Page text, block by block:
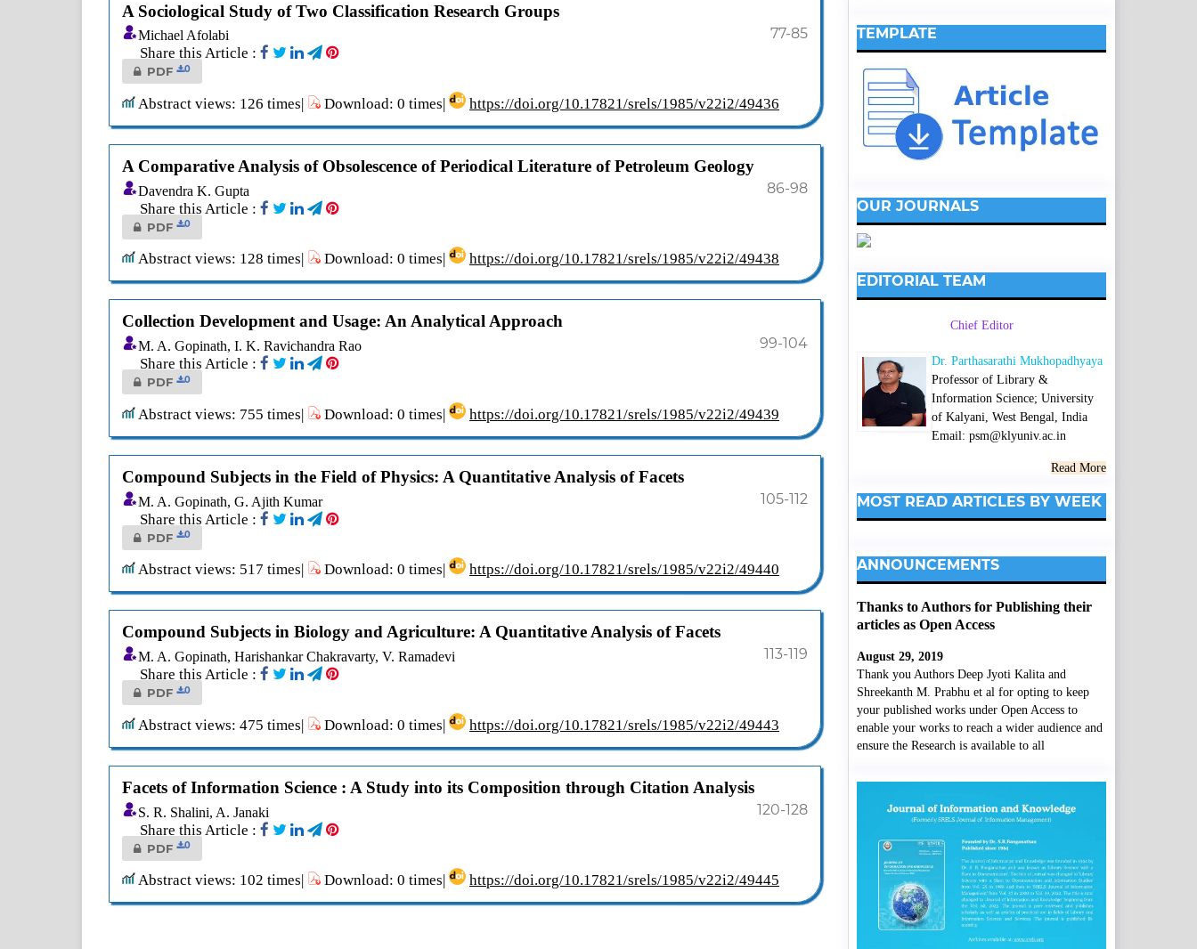
A Sociological Study of Two Classification Research Groups
Michael Afolabi
77-85
Share this Article :
PDF 0
Abstract views: 126 times| Download: 0 times| https://doi.org/10.17821/srels/1985/v22i2/49436
A Comparative Analysis of Obsolescence of Periodical Literature of Petroleum Geology
Davendra K. Gupta
86-98
Share this Article :
PDF 0
Abstract views: 128 times| Download: 0 times| https://doi.org/10.17821/srels/1985/v22i2/49438
Collection Development and Usage: An Analytical Approach
M. A. Gopinath, I. K. Ravichandra Rao
99-104
Share this Article :
PDF 0
Abstract views: 755 times| Download: 0 times| https://doi.org/10.17821/srels/1985/v22i2/49439
Compound Subjects in the Field of Physics: A Quantitative Analysis of Facets
M. A. Gopinath, G. Ajith Kumar
105-112
Share this Article :
PDF 0
Abstract views: 517 times| Download: 0 times| https://doi.org/10.17821/srels/1985/v22i2/49440
Compound Subjects in Biology and Agriculture: A Quantitative Analysis of Facets
M. A. Gopinath, Harishankar Chakravarty, V. Ramadevi
113-119
Share this Article :
PDF 0
Abstract views: 475 times| Download: 0 times| https://doi.org/10.17821/srels/1985/v22i2/49443
Facets of Information Science : A Study into its Composition through Citation Analysis
S. R. Shalini, A. Janaki
120-128
Share this Article :
PDF 0
Abstract views: 102 times| Download: 0 times| https://doi.org/10.17821/srels/1985/v22i2/49445
TEMPLATE
OUR JOURNALS
EDITORIAL TEAM
Chief Editor
Dr. Parthasarathi Mukhopadhyaya
Professor of Library &
Information Science; University
of Kalyani, West Bengal, India
Email: psm@klyuniv.ac.in
Read More
MOST READ ARTICLES BY WEEK
ANNOUNCEMENTS
Thanks to Authors for Publishing their
articles as Open Access
August 29, 2019
Thank you Authors Deep Jyoti Kalita and
Shreekanth M. Prabhu et al for opting to keep
your published works under Open Access to
enable your works to reach a wider audience and
ensure the Research is available to all